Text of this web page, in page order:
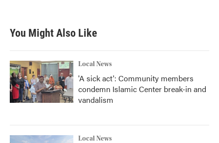
You Might Also Like
Local News
'A sick act': Community members
condemn Islamic Center break-in and
vandalism
Local News